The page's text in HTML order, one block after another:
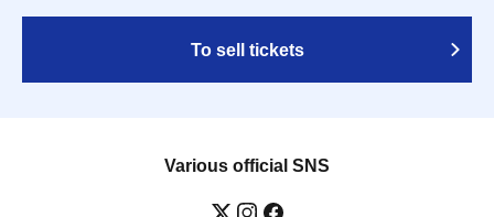
To sell tickets
Various official SNS